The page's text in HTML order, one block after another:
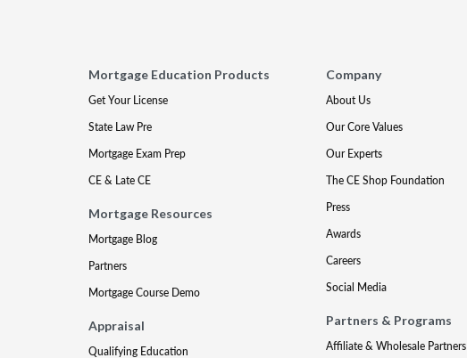
Mortgage Education Products
Get Your License
State Law Pre
Mortgage Exam Prep
CE & Late CE
Mortgage Resources
Mortgage Blog
Partners
Mortgage Course Demo
Appraisal
Qualifying Education
Company
About Us
Our Core Values
Our Experts
The CE Shop Foundation
Press
Awards
Careers
Social Media
Partners & Programs
Affiliate & Wholesale Partners